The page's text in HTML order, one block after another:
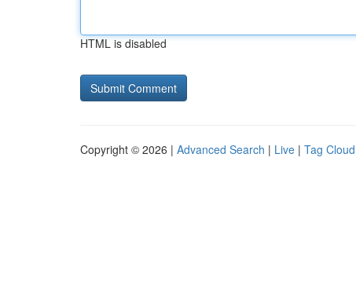
HTML is disabled
Copyright © 2026 | Advanced Search | Live | Tag Cloud